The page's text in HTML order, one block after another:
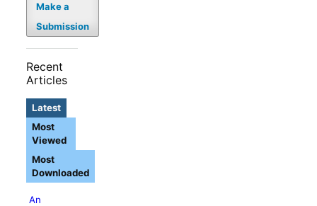
Make a
Submission
Recent
Articles
Latest
An
Most
Viewed
Most
Downloaded